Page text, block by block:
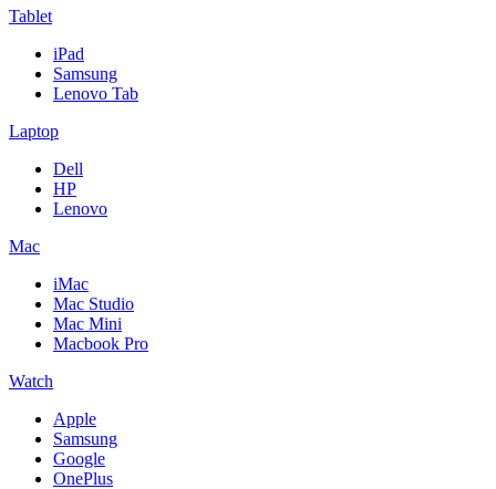
Tablet
iPad
Samsung
Lenovo Tab
Laptop
Dell
HP
Lenovo
Mac
iMac
Mac Studio
Mac Mini
Macbook Pro
Watch
Apple
Samsung
Google
OnePlus